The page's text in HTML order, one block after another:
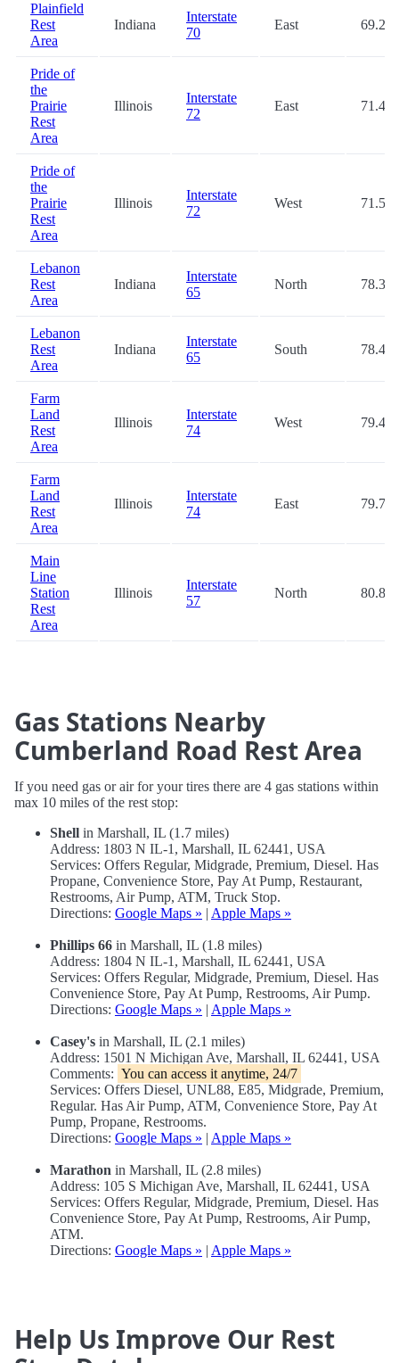
Plainfield
Rest
Area
Indiana
Interstate
70
East 69.2
Pride of
the
Prairie
Rest
Area
Illinois
Interstate
72
East 71.4
Pride of
the
Prairie
Rest
Area
Illinois
Interstate
72
West 71.5
Lebanon
Rest
Area
Indiana
Interstate
65
North 78.3
Lebanon
Rest
Area
Indiana
Interstate
65
South 78.4
Farm
Land
Rest
Area
Illinois
Interstate
74
West 79.4
Farm
Land
Rest
Area
Illinois
Interstate
74
East 79.7
Main
Line
Station
Rest
Area
Illinois
Interstate
57
North 80.8
Gas Stations Nearby
Cumberland Road Rest Area
If you need gas or air for your tires there are 4 gas stations within
max 10 miles of the rest stop:
Shell in Marshall, IL (1.7 miles)
Address: 1803 N IL-1, Marshall, IL 62441, USA
Services: Offers Regular, Midgrade, Premium, Diesel. Has
Propane, Convenience Store, Pay At Pump, Restaurant,
Restrooms, Air Pump, ATM, Truck Stop.
Directions: Google Maps » | Apple Maps »
Phillips 66 in Marshall, IL (1.8 miles)
Address: 1804 N IL-1, Marshall, IL 62441, USA
Services: Offers Regular, Midgrade, Premium, Diesel. Has
Convenience Store, Pay At Pump, Restrooms, Air Pump.
Directions: Google Maps » | Apple Maps »
Casey's in Marshall, IL (2.1 miles)
Address: 1501 N Michigan Ave, Marshall, IL 62441, USA
Comments: You can access it anytime, 24/7
Services: Offers Diesel, UNL88, E85, Midgrade, Premium,
Regular. Has Air Pump, ATM, Convenience Store, Pay At
Pump, Propane, Restrooms.
Directions: Google Maps » | Apple Maps »
Marathon in Marshall, IL (2.8 miles)
Address: 105 S Michigan Ave, Marshall, IL 62441, USA
Services: Offers Regular, Midgrade, Premium, Diesel. Has
Convenience Store, Pay At Pump, Restrooms, Air Pump,
ATM.
Directions: Google Maps » | Apple Maps »
Help Us Improve Our Rest